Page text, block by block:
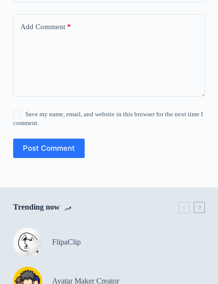
Add Comment*
Save my name, email, and website in this browser for the next time I
comment.
Post Comment
Trending now
FlipaClip
Avatar Maker Creator